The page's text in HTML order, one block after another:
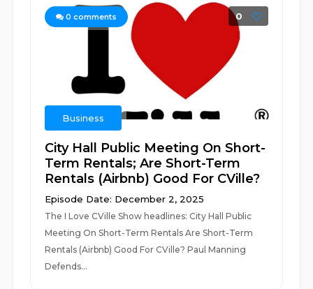
0 comments 0
Business
City Hall Public Meeting On Short-
Term Rentals; Are Short-Term
Rentals (Airbnb) Good For CVille?
Episode Date: December 2, 2025
The I Love CVille Show headlines: City Hall Public
Meeting On Short-Term Rentals Are Short-Term
Rentals (Airbnb) Good For CVille? Paul Manning
Defends...